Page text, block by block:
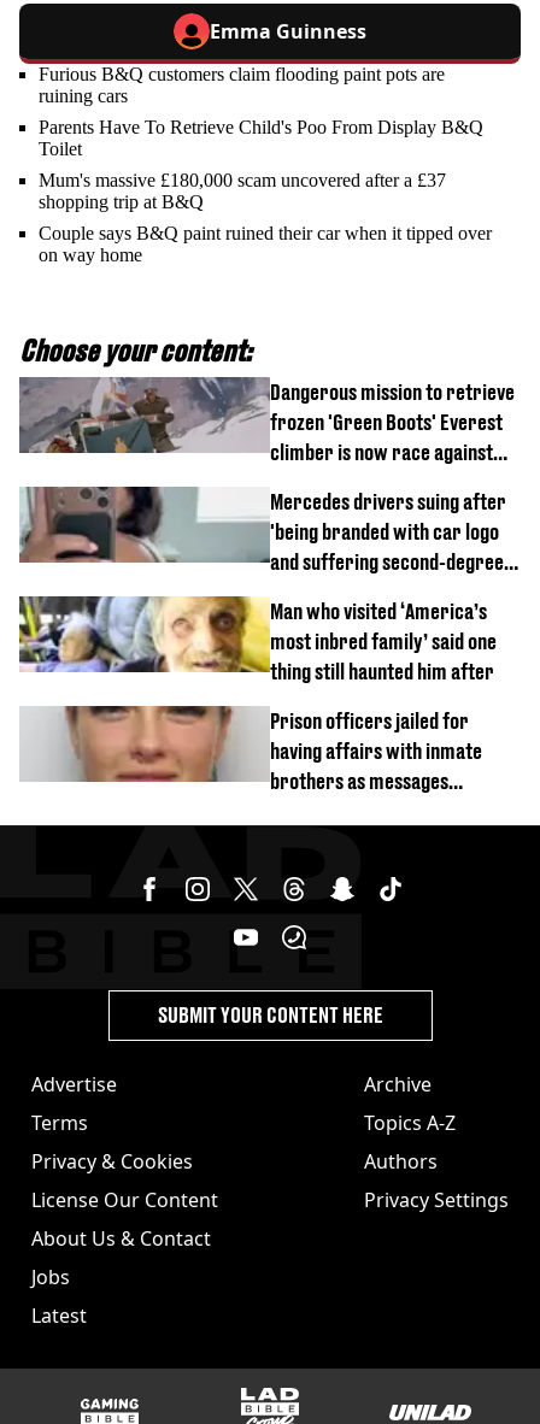
Emma Guinness
Furious B&Q customers claim flooding paint pots are
ruining cars
Parents Have To Retrieve Child's Poo From Display B&Q
Toilet
Mum's massive £180,000 scam uncovered after a £37
shopping trip at B&Q
Couple says B&Q paint ruined their car when it tipped over
on way home
Choose your content:
Dangerous mission to retrieve
frozen 'Green Boots' Everest
climber is now race against
Mercedes drivers suing after
'being branded with car logo
and suffering second-degree
Man who visited ‘America’s
most inbred family’ said one
thing still haunted him after
Prison officers jailed for
having affairs with inmate
brothers as messages
Advertise
Terms
Privacy & Cookies
License Our Content
About Us & Contact
Jobs
Latest
Archive
Topics A-Z
Authors
Privacy Settings
SUBMIT YOUR CONTENT HERE